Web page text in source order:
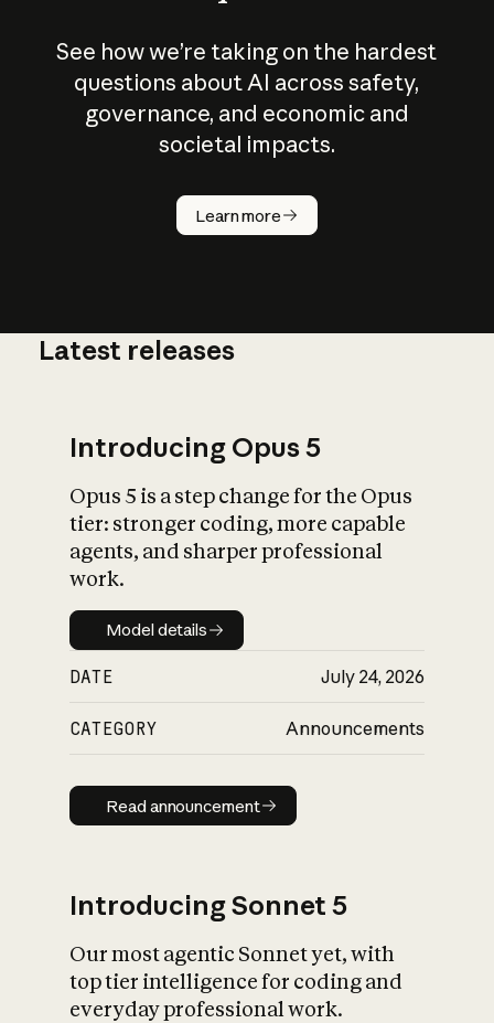
See how we’re taking on the hardest
questions about AI across safety,
governance, and economic and
societal impacts.
Learn more
How does
AI work?
What is AI’s
impact on
Latest releases
Introducing Opus 5
Opus 5 is a step change for the Opus
tier: stronger coding, more capable
agents, and sharper professional
work.
Model details
Model details
DATE July 24, 2026
CATEGORY Announcements
Read announcement
Read announcement
Introducing Sonnet 5
Our most agentic Sonnet yet, with
top tier intelligence for coding and
everyday professional work.